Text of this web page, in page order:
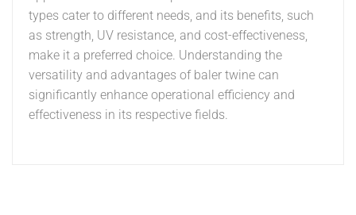
types cater to different needs, and its benefits, such
as strength, UV resistance, and cost-effectiveness,
make it a preferred choice. Understanding the
versatility and advantages of baler twine can
significantly enhance operational efficiency and
effectiveness in its respective fields.